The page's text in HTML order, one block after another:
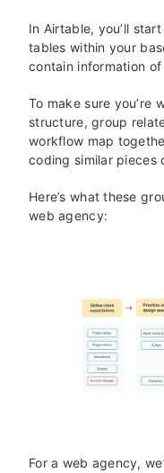
In Airtable, you’ll
tables within your
contain information
To make sure you’re
structure, group
workflow map
coding similar pieces
Here’s what these
web agency:
For a web agency,